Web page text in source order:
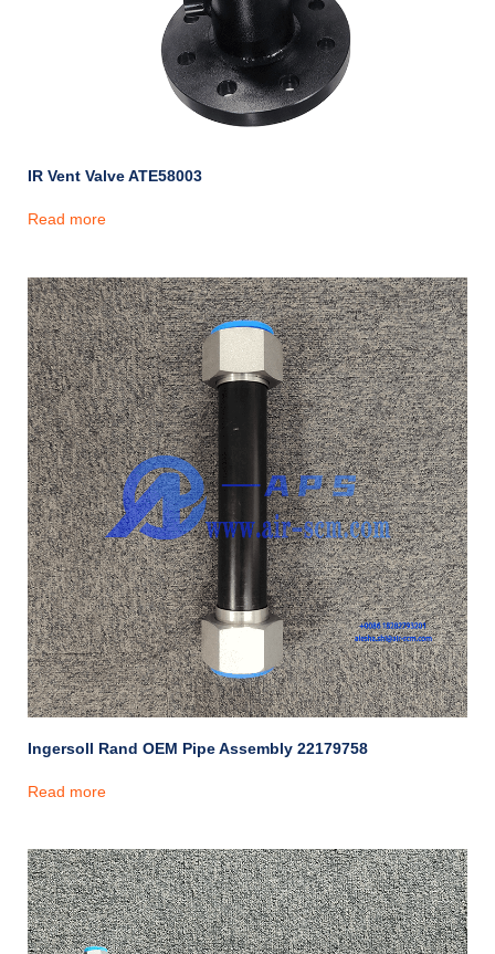
IR Vent Valve ATE58003
Read more
Ingersoll Rand OEM Pipe Assembly 22179758
Read more